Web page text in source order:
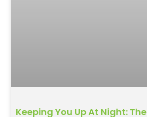
Keeping You Up At Night: The